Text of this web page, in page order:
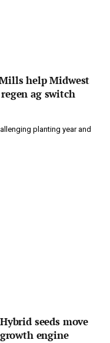
help Midwest
ag switch
planting year and
seeds move
engine